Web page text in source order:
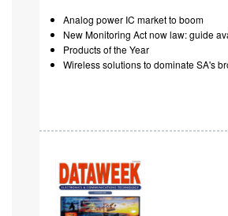
Analog power IC market to boom
New Monitoring Act now law: guide
Products of the Year
Wireless solutions to dominate SA's